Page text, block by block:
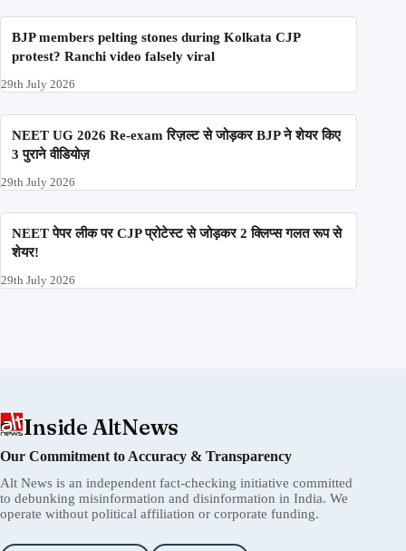
BJP members pelting stones during Kolkata CJP
protest? Ranchi video falsely viral
29th July 2026
NEET UG 2026 Re-exam रिज़ल्ट से जोड़कर BJP ने शेयर किए
3 पुराने वीडियोज़
29th July 2026
NEET पेपर लीक पर CJP प्रोटेस्ट से जोड़कर 2 क्लिप्स गलत रूप से
शेयर!
29th July 2026
Inside AltNews
Our Commitment to Accuracy & Transparency
Alt News is an independent fact-checking initiative committed
to debunking misinformation and disinformation in India. We
operate without political affiliation or corporate funding.